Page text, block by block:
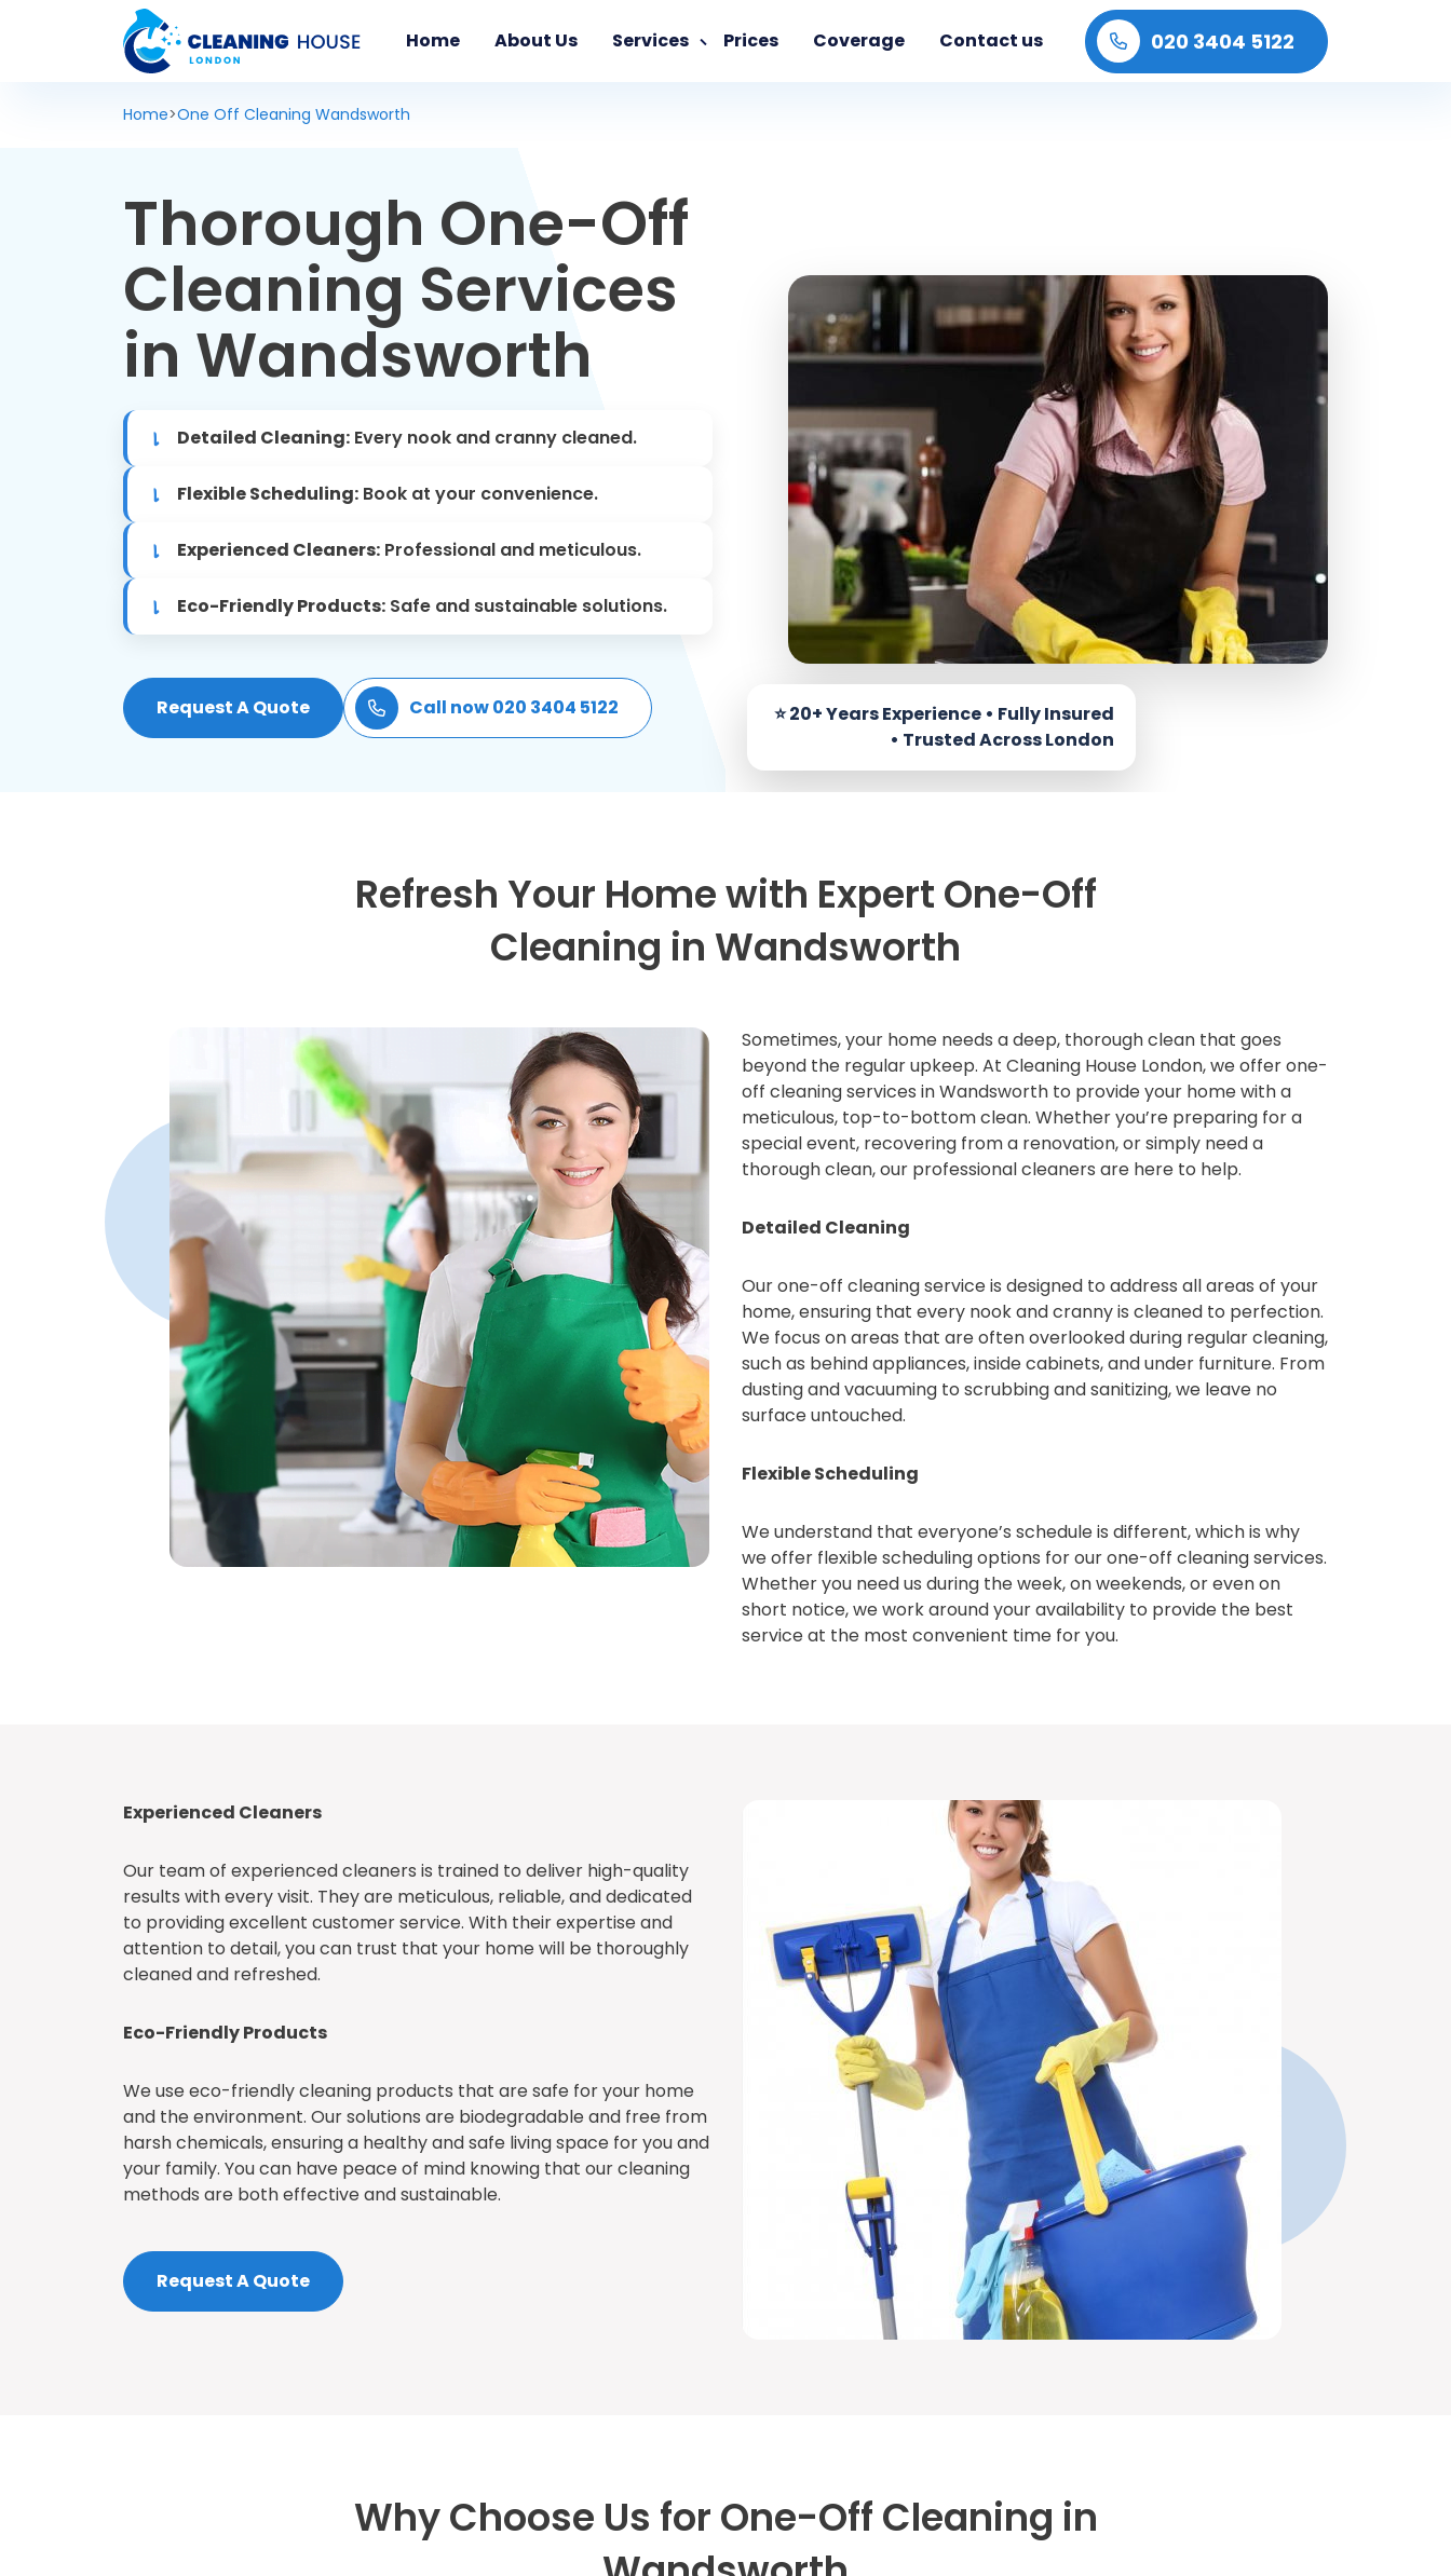
Home About Us Services Prices Coverage Contact us 020 3404 5122
Home>One Off Cleaning Wandsworth
Thorough One-Off
Cleaning Services
in Wandsworth
Detailed Cleaning: Every nook and cranny cleaned.
Flexible Scheduling: Book at your convenience.
Experienced Cleaners: Professional and meticulous.
Eco-Friendly Products: Safe and sustainable solutions.
Request A Quote Call now 020 3404 5122
Refresh Your Home with Expert One-Off
Cleaning in Wandsworth
Sometimes, your home needs a deep, thorough clean that goes
beyond the regular upkeep. At Cleaning House London, we offer one-
off cleaning services in Wandsworth to provide your home with a
meticulous, top-to-bottom clean. Whether you’re preparing for a
special event, recovering from a renovation, or simply need a
thorough clean, our professional cleaners are here to help.
Detailed Cleaning
Our one-off cleaning service is designed to address all areas of your
home, ensuring that every nook and cranny is cleaned to perfection.
We focus on areas that are often overlooked during regular cleaning,
such as behind appliances, inside cabinets, and under furniture. From
dusting and vacuuming to scrubbing and sanitizing, we leave no
surface untouched.
Flexible Scheduling
We understand that everyone’s schedule is different, which is why
we offer flexible scheduling options for our one-off cleaning services.
Whether you need us during the week, on weekends, or even on
short notice, we work around your availability to provide the best
service at the most convenient time for you.
Experienced Cleaners
Our team of experienced cleaners is trained to deliver high-quality
results with every visit. They are meticulous, reliable, and dedicated
to providing excellent customer service. With their expertise and
attention to detail, you can trust that your home will be thoroughly
cleaned and refreshed.
Eco-Friendly Products
We use eco-friendly cleaning products that are safe for your home
and the environment. Our solutions are biodegradable and free from
harsh chemicals, ensuring a healthy and safe living space for you and
your family. You can have peace of mind knowing that our cleaning
methods are both effective and sustainable.
Request A Quote
Why Choose Us for One-Off Cleaning in